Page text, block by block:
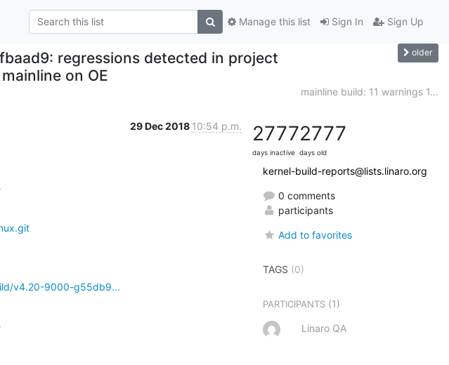
Sign In Sign Up
Manage this list
regressions detected in project
mainline on OE
older
mainline build: 11 warnings 1...
29 Dec 2018 10:54 p.m.
v4.20-9000-g55db9...
2777
days inactive
2777
days old
kernel-build-reports@lists.linaro.org
0 comments
participants
Add to favorites
TAGS (0)
PARTICIPANTS (1)
Linaro QA